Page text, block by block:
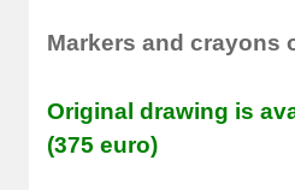
Markers and crayons
Original drawing is
(375 euro)